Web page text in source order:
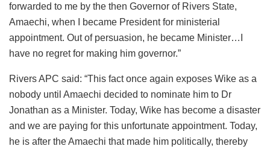
forwarded to me by the then Governor of Rivers State,
Amaechi, when I became President for ministerial
appointment. Out of persuasion, he became Minister…I
have no regret for making him governor.”
Rivers APC said: “This fact once again exposes Wike as a
nobody until Amaechi decided to nominate him to Dr
Jonathan as a Minister. Today, Wike has become a disaster
and we are paying for this unfortunate appointment. Today,
he is after the Amaechi that made him politically, thereby